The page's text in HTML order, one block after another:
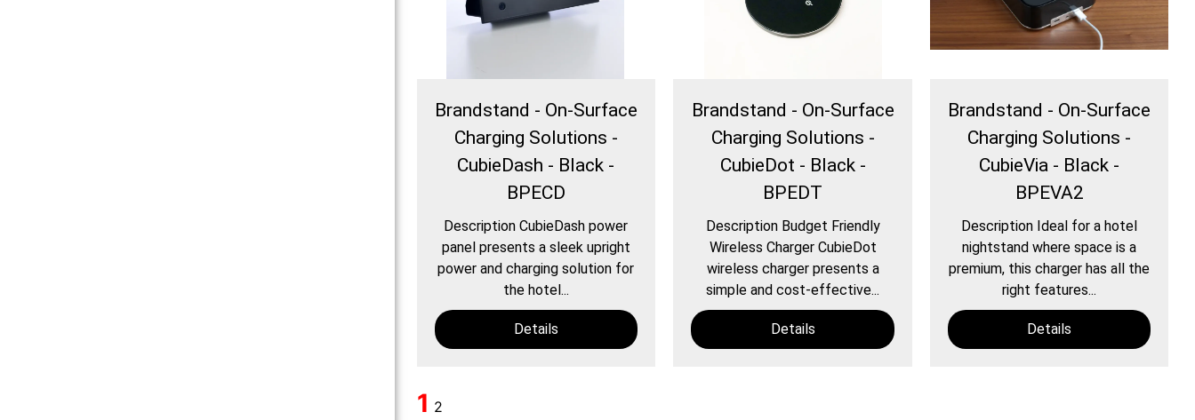
Brandstand - On-Surface
Charging Solutions -
CubieDash - Black -
BPECD
Description CubieDash power
panel presents a sleek upright
power and charging solution for
the hotel...
Details
Brandstand - On-Surface
Charging Solutions -
CubieDot - Black -
BPEDT
Description Budget Friendly
Wireless Charger CubieDot
wireless charger presents a
simple and cost-effective...
Details
Brandstand - On-Surface
Charging Solutions -
CubieVia - Black -
BPEVA2
Description Ideal for a hotel
nightstand where space is a
premium, this charger has all the
right features...
Details
1 2